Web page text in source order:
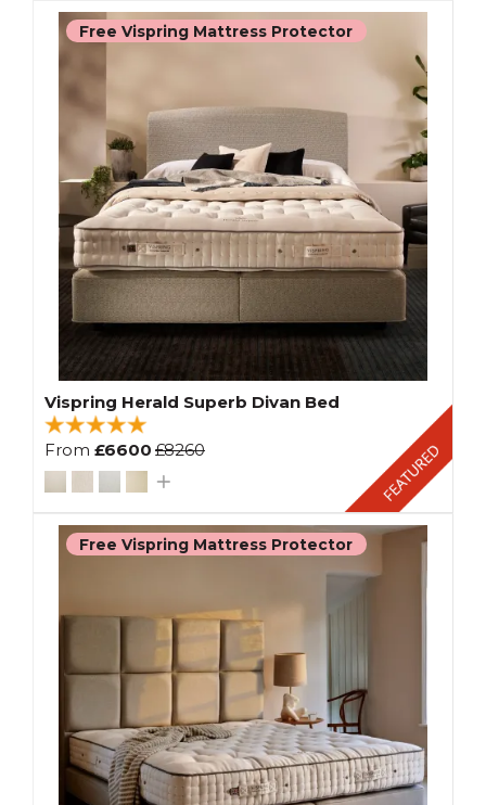
Free Vispring Mattress Protector
Vispring Herald Superb Divan Bed
From £6600 £8260
Free Vispring Mattress Protector